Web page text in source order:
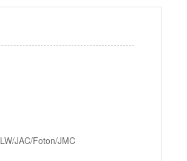
Mixer Truck, Fire Truck,
Truck, Flatbed Truck/Low Bed,
JAC/Foton/JMC